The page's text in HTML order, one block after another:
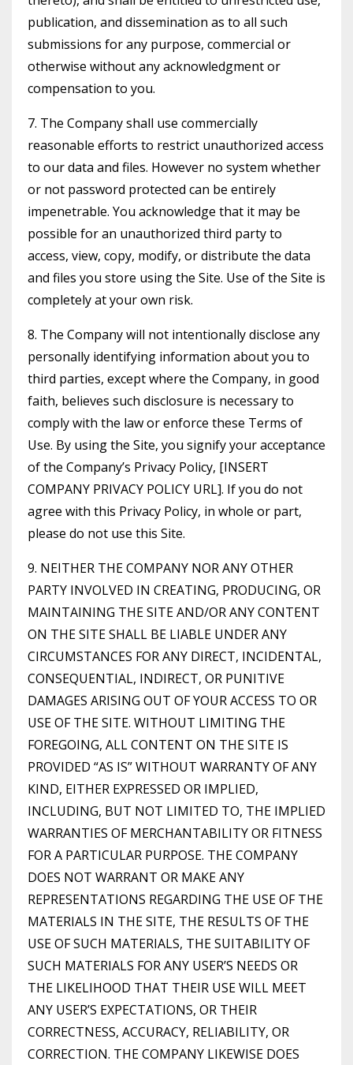
publication, and dissemination as to all such
submissions for any purpose, commercial or
otherwise without any acknowledgment or
compensation to you.
7. The Company shall use commercially
reasonable efforts to restrict unauthorized access
to our data and files. However no system whether
or not password protected can be entirely
impenetrable. You acknowledge that it may be
possible for an unauthorized third party to
access, view, copy, modify, or distribute the data
and files you store using the Site. Use of the Site is
completely at your own risk.
8. The Company will not intentionally disclose any
personally identifying information about you to
third parties, except where the Company, in good
faith, believes such disclosure is necessary to
comply with the law or enforce these Terms of
Use. By using the Site, you signify your acceptance
of the Company’s Privacy Policy, [INSERT
COMPANY PRIVACY POLICY URL]. If you do not
agree with this Privacy Policy, in whole or part,
please do not use this Site.
9. NEITHER THE COMPANY NOR ANY OTHER
PARTY INVOLVED IN CREATING, PRODUCING, OR
MAINTAINING THE SITE AND/OR ANY CONTENT
ON THE SITE SHALL BE LIABLE UNDER ANY
CIRCUMSTANCES FOR ANY DIRECT, INCIDENTAL,
CONSEQUENTIAL, INDIRECT, OR PUNITIVE
DAMAGES ARISING OUT OF YOUR ACCESS TO OR
USE OF THE SITE. WITHOUT LIMITING THE
FOREGOING, ALL CONTENT ON THE SITE IS
PROVIDED “AS IS” WITHOUT WARRANTY OF ANY
KIND, EITHER EXPRESSED OR IMPLIED,
INCLUDING, BUT NOT LIMITED TO, THE IMPLIED
WARRANTIES OF MERCHANTABILITY OR FITNESS
FOR A PARTICULAR PURPOSE. THE COMPANY
DOES NOT WARRANT OR MAKE ANY
REPRESENTATIONS REGARDING THE USE OF THE
MATERIALS IN THE SITE, THE RESULTS OF THE
USE OF SUCH MATERIALS, THE SUITABILITY OF
SUCH MATERIALS FOR ANY USER’S NEEDS OR
THE LIKELIHOOD THAT THEIR USE WILL MEET
ANY USER’S EXPECTATIONS, OR THEIR
CORRECTNESS, ACCURACY, RELIABILITY, OR
CORRECTION. THE COMPANY LIKEWISE DOES